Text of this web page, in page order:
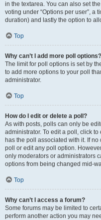
in the textarea. You can also set
voting under “Options per user”, a
duration) and lastly the option to
Top
Why can’t I add more poll options?
The limit for poll options is set by
to add more options to your poll
administrator.
Top
How do I edit or delete a poll?
As with posts, polls can only be
administrator. To edit a poll, click
has the poll associated with it. If
poll or edit any poll option.
only moderators or administrators
options from being changed mid-
Top
Why can’t I access a forum?
Some forums may be limited to
perform another action you may